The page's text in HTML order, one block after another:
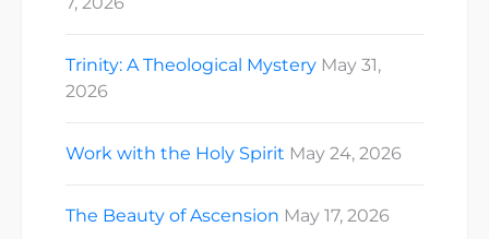
Trinity: A Theological Mystery May 31,
2026
Work with the Holy Spirit May 24, 2026
The Beauty of Ascension May 17, 2026